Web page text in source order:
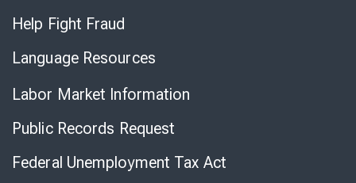
Help Fight Fraud
Language Resources
Labor Market Information
Public Records Request
Federal Unemployment Tax Act